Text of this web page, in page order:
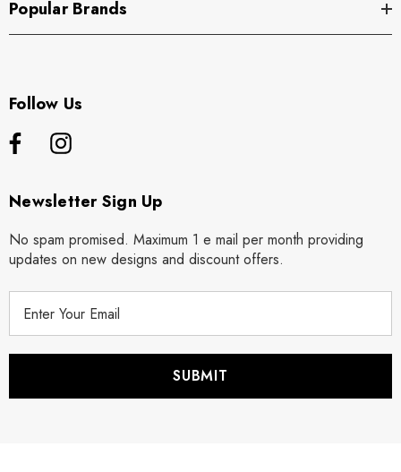
Popular Brands
Follow Us
Newsletter Sign Up
No spam promised. Maximum 1 e mail per month providing
updates on new designs and discount offers.